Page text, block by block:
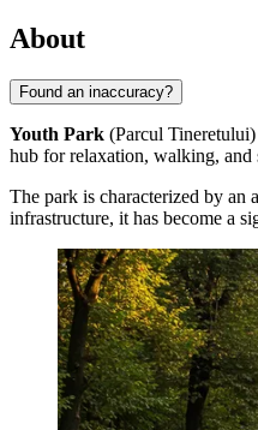
About
Found an inaccuracy?
Youth Park (Parcul
hub for relaxation, walking, and
The park is characterized by an
infrastructure, it has become a